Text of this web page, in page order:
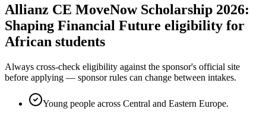
Allianz CE MoveNow Scholarship 2026:
Shaping Financial Future eligibility for
African students
Always cross-check eligibility against the sponsor's official site
before applying — sponsor rules can change between intakes.
Young people across Central and Eastern Europe.